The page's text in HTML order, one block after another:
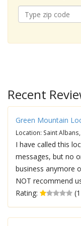
Recent
Green Mountain
Location: Saint
I have called this
messages, but no
business anymore
NOT recommend
Rating: